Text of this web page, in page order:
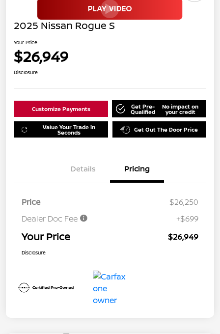
2025 Nissan Rogue S
Your Price
$26,949
Disclosure
Customize Payments Get Pre-
Qualified
No impact on
your credit
Value Your Trade in
Seconds Get Out The Door Price
Details Pricing
Price
$26,250
Dealer Doc Fee
+$699
Your Price $26,949
Disclosure